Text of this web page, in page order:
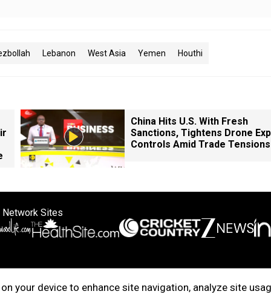
your device to enhance site navigation, analyze site
Lebanon West Asia Yemen Houthi
China Hits U.S. With Fresh
Sanctions, Tightens Drone
Controls Amid Trade Tensions
Network Sites